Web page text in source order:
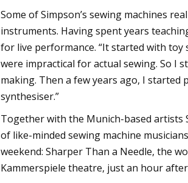
Some of Simpson’s sewing machines
instruments. Having spent years
for live performance. “It started with toy
were impractical for actual sewing. So I
making. Then a few years ago, I
synthesiser.”
Together with the Munich-based artists
of like-minded sewing machine
weekend: Sharper Than a Needle, the
Kammerspiele theatre, just an hour